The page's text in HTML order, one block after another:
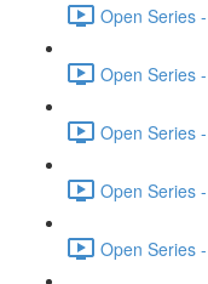
Open Series
Open Series
Open Series
Open Series
Open Series